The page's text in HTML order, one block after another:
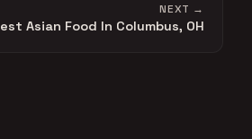
NEXT →
Asian Food In Columbus, OH